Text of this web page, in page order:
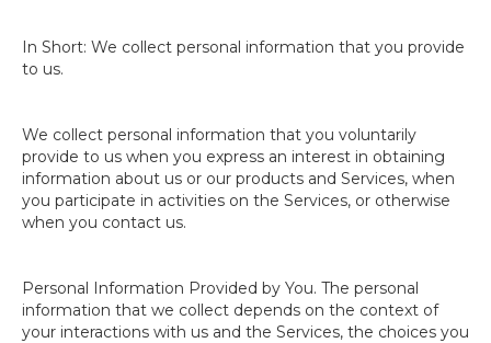
In Short: We collect personal information that you provide
to us.
We collect personal information that you voluntarily
provide to us when you express an interest in obtaining
information about us or our products and Services, when
you participate in activities on the Services, or otherwise
when you contact us.
Personal Information Provided by You. The personal
information that we collect depends on the context of
your interactions with us and the Services, the choices you